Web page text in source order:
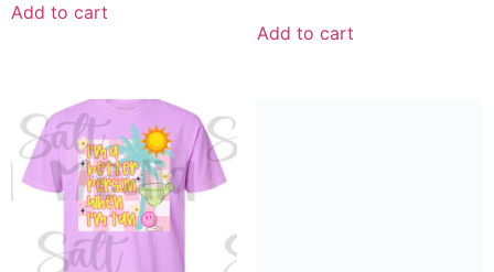
Add to cart
Add to cart